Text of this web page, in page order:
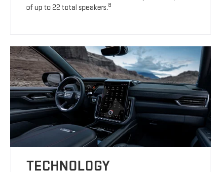
of up to 22 total speakers.8
TECHNOLOGY